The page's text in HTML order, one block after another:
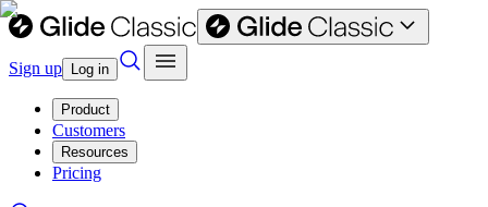
Sign up Log in
Product
Customers
Resources
Pricing